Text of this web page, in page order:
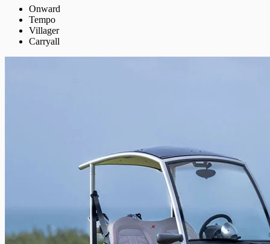
Onward
Tempo
Villager
Carryall